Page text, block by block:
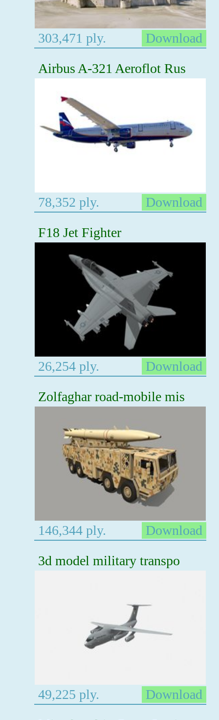
303,471 ply.
Download
Airbus A-321 Aeroflot Rus
78,352 ply.
Download
F18 Jet Fighter
26,254 ply.
Download
Zolfaghar road-mobile mis
146,344 ply.
Download
3d model military transpo
49,225 ply.
Download